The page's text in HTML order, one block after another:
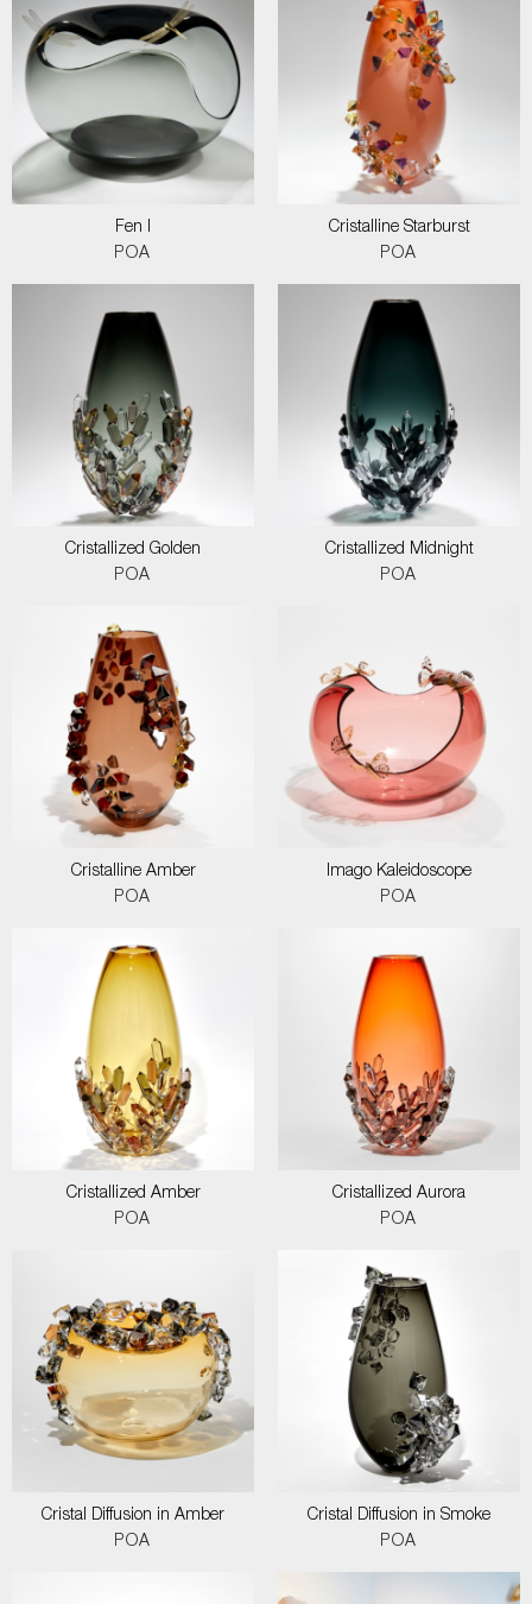
Fen I
POA
Cristalline Starburst
POA
Cristallized Golden
POA
Cristallized Midnight
POA
Cristalline Amber
POA
Imago Kaleidoscope
POA
Cristallized Amber
POA
Cristallized Aurora
POA
Cristal Diffusion in Amber
POA
Cristal Diffusion in Smoke
POA